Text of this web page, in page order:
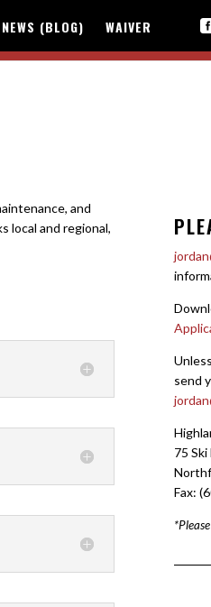
NEWS (BLOG) WAIVER
and
local and regional,
send
75
Fax: